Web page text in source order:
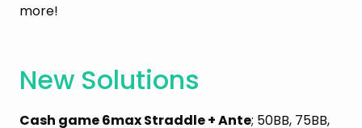
more!
New Solutions
Cash game 6max Straddle + Ante; 50BB, 75BB,